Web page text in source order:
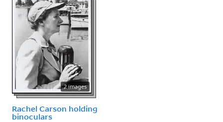
2 images
Rachel Carson holding
binoculars